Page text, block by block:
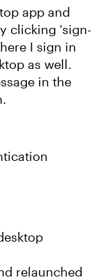
app and
clicking 'sign-
I sign in
as well.
in the
relaunched